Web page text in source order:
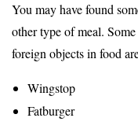
You may have found
other type of meal.
foreign objects in food
Wingstop
Fatburger